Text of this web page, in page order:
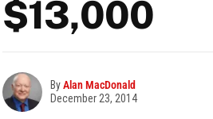
$13,000
ByAlan MacDonald
December 23, 2014